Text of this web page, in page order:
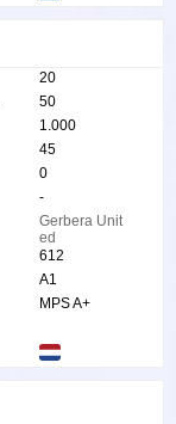
20
50
1.000
45
0
-
Gerbera Unit
ed
612
A1
MPS A+